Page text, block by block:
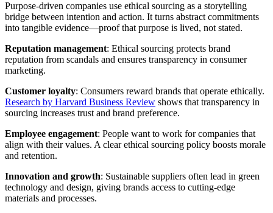
Purpose-driven companies use ethical sourcing as a storytelling
bridge between intention and action. It turns abstract commitments
into tangible evidence—proof that purpose is lived, not stated.
Reputation management: Ethical sourcing protects brand
reputation from scandals and ensures transparency in consumer
marketing.
Customer loyalty: Consumers reward brands that operate ethically.
Research by Harvard Business Review shows that transparency in
sourcing increases trust and brand preference.
Employee engagement: People want to work for companies that
align with their values. A clear ethical sourcing policy boosts morale
and retention.
Innovation and growth: Sustainable suppliers often lead in green
technology and design, giving brands access to cutting-edge
materials and processes.